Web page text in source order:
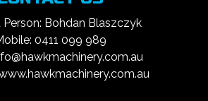
Bohdan Blaszczyk
0411 099 989